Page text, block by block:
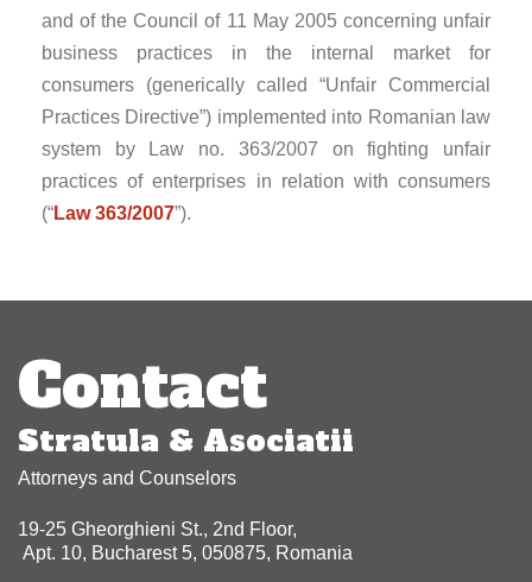
and of the Council of 11 May 2005 concerning unfair
business practices in the internal market for
consumers (generically called “Unfair Commercial
Practices Directive”) implemented into Romanian law
system by Law no. 363/2007 on fighting unfair
practices of enterprises in relation with consumers
(“Law 363/2007”).
Post
navigation
Contact
Stratula & Asociatii
Attorneys and Counselors
19-25 Gheorghieni St., 2nd Floor,
Apt. 10, Bucharest 5, 050875, Romania